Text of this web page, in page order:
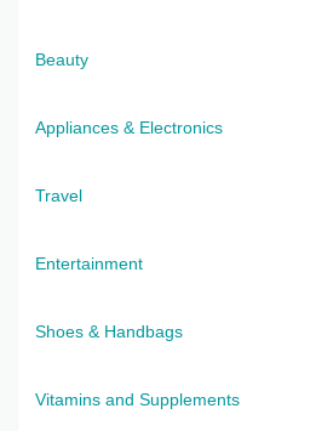
Beauty
Appliances & Electronics
Travel
Entertainment
Shoes & Handbags
Vitamins and Supplements